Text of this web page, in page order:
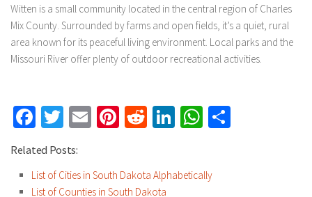
Witten is a small community located in the central region of Charles
Mix County. Surrounded by farms and open fields, it’s a quiet, rural
area known for its peaceful living environment. Local parks and the
Missouri River offer plenty of outdoor recreational activities.
Facebook
Twitter
EmailPinterest
RedditLinkedInWhatsApp
Related Posts:
List of Cities in South Dakota Alphabetically
List of Counties in South Dakota